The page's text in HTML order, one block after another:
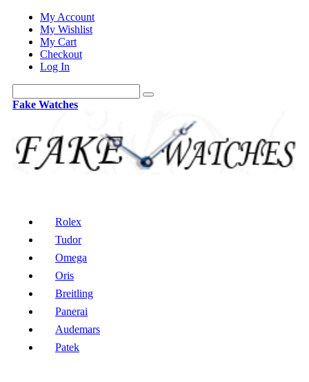
My Account
My Wishlist
My Cart
Checkout
Log In
Fake Watches
Rolex
Tudor
Omega
Oris
Breitling
Panerai
Audemars
Patek